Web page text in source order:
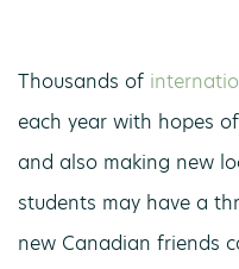
Thousands of
each year with hopes
and also making new
students may have a
new Canadian friends